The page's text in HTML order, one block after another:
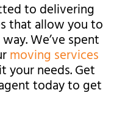
to delivering
that allow you to
We’ve spent
moving services
your needs. Get
today to get